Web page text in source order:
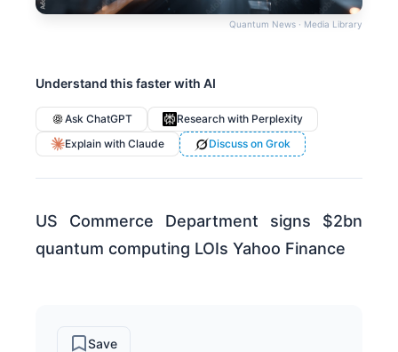
Quantum News · Media Library
Understand this faster with AI
Ask ChatGPT
Research with Perplexity
Explain with Claude
Discuss on Grok
US Commerce Department signs $2bn
quantum computing LOIs Yahoo Finance
Save